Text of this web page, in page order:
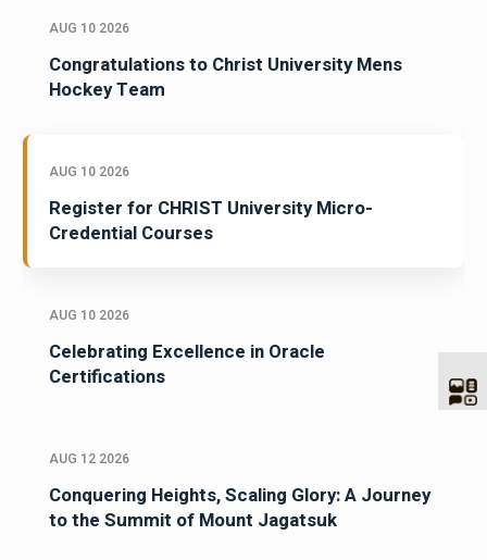
AUG 10 2026
Congratulations to Christ University Mens
Hockey Team
AUG 10 2026
Register for CHRIST University Micro-
Credential Courses
AUG 10 2026
Celebrating Excellence in Oracle
Certifications
AUG 12 2026
Conquering Heights, Scaling Glory: A Journey
to the Summit of Mount Jagatsuk